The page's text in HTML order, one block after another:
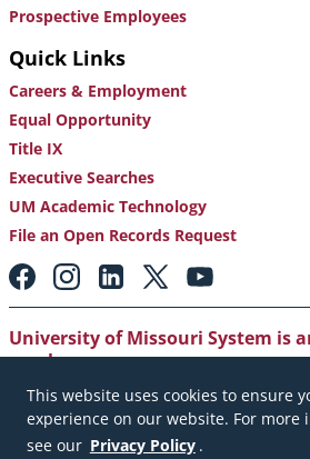
This website uses cookies to ensure
experience on our website. For more
see our Privacy Policy .
Prospective Employees
Quick Links
Careers & Employment
Equal Opportunity
Title IX
Executive Searches
UM Academic Technology
File an Open Records Request
Footer:
Social
Media
Links
University of Missouri System is
employer.
Copyright|Accessibility |
Emergency Notification|Privacy